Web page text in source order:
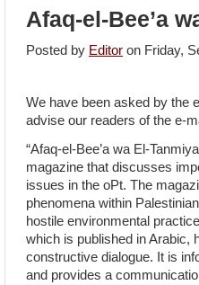
Afaq-el-Bee’a
Posted by Editor on Friday,
We have been asked by the
advise our readers of the e-
“Afaq-el-Bee’a wa El-
magazine that discusses
issues in the oPt. The
phenomena within
hostile environmental
which is published in Arabic,
constructive dialogue. It is
and provides a